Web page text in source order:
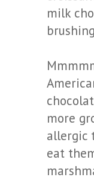
milk
more
allergic
eat